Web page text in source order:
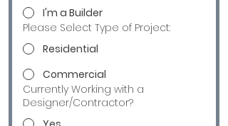
I'm a Builder
Please Select Type of Project:
Residential
Commercial
Currently Working with a
Designer/Contractor?